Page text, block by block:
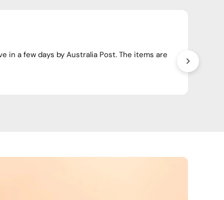
a few days by Australia Post. The items are